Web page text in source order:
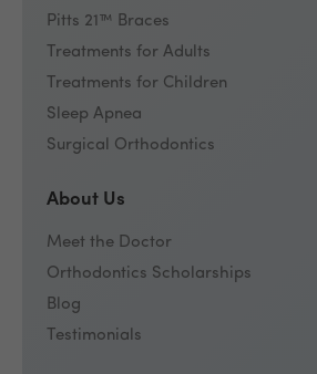
Pitts 21™ Braces
Treatments for Adults
Treatments for Children
Sleep Apnea
Surgical Orthodontics
About Us
Meet the Doctor
Orthodontics Scholarships
Blog
Testimonials